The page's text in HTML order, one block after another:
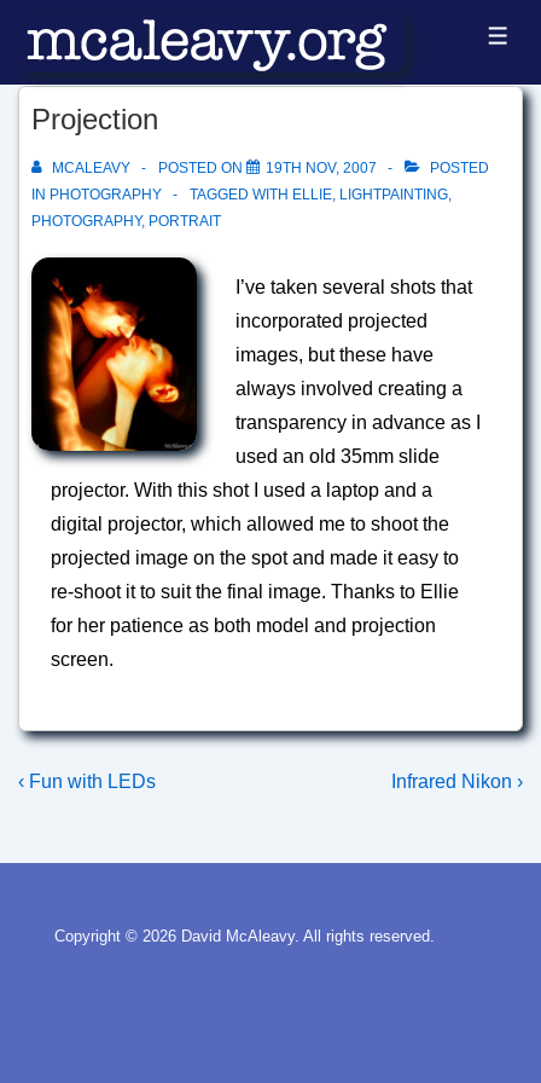
to
MainProjection
MCALEAVY POSTED ON 19TH NOV, 2007
POSTED
IN PHOTOGRAPHY TAGGED WITH ELLIE, LIGHTPAINTING,
PHOTOGRAPHY, PORTRAIT
I’ve taken several shots that
incorporated projected
images, but these have
always involved creating a
transparency in advance as I
used an old 35mm slide
projector. With this shot I used a laptop and a
digital projector, which allowed me to shoot the
projected image on the spot and made it easy to
re-shoot it to suit the final image. Thanks to Ellie
for her patience as both model and projection
screen.
Post
Previous
‹ Fun with LEDs
Next
Infrared Nikon ›
Copyright © 2026 David McAleavy. All rights reserved.